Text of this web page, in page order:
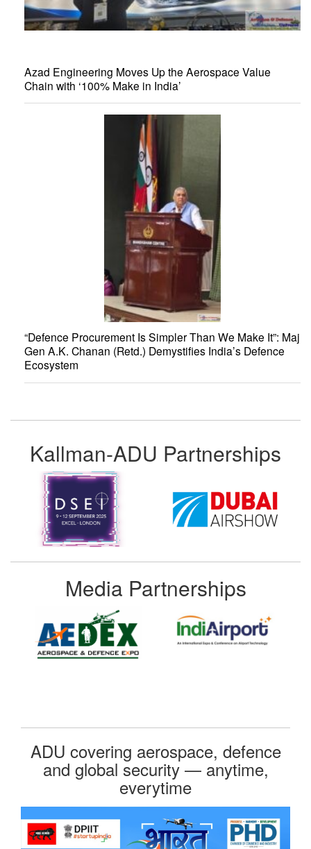
Azad Engineering Moves Up the Aerospace Value
Chain with ‘100% Make in India’
“Defence Procurement Is Simpler Than We Make It”: Maj
Gen A.K. Chanan (Retd.) Demystifies India’s Defence
Ecosystem
Kallman-ADU Partnerships
Media Partnerships
ADU covering aerospace, defence
and global security — anytime,
everytime